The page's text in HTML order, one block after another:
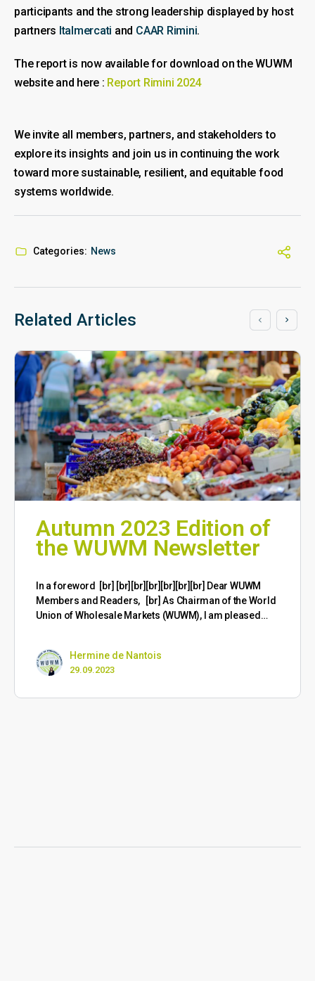
participants and the strong leadership displayed by host
partners Italmercati and CAAR Rimini.
The report is now available for download on the WUWM
website and here : Report Rimini 2024
We invite all members, partners, and stakeholders to
explore its insights and join us in continuing the work
toward more sustainable, resilient, and equitable food
systems worldwide.
Categories: News
Related Articles
Autumn 2023 Edition of
the WUWM Newsletter
​In a foreword [br] [br][br][br][br][br][br] Dear WUWM
Members and Readers, [br] As Chairman of the World
Union of Wholesale Markets (WUWM), I am pleased…
Hermine de Nantois
29.09.2023